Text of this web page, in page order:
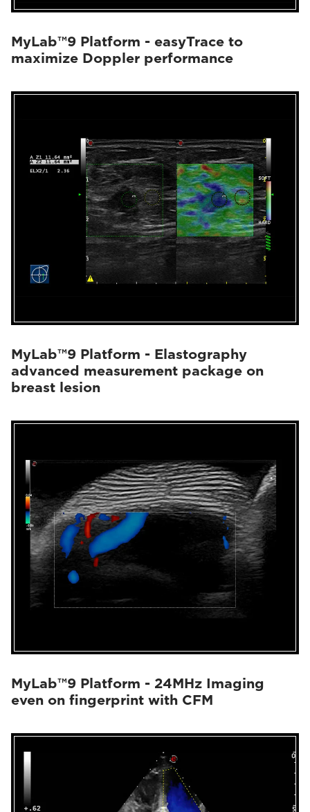
MyLab™9 Platform - easyTrace to
maximize Doppler performance
MyLab™9 Platform - Elastography
advanced measurement package on
breast lesion
MyLab™9 Platform - 24MHz Imaging
even on fingerprint with CFM